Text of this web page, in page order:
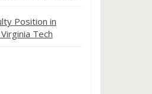
Position in
Tech